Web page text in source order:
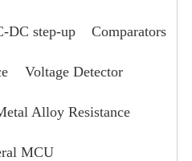
DC step-up Comparators
Voltage Detector
Alloy Resistance
MCU